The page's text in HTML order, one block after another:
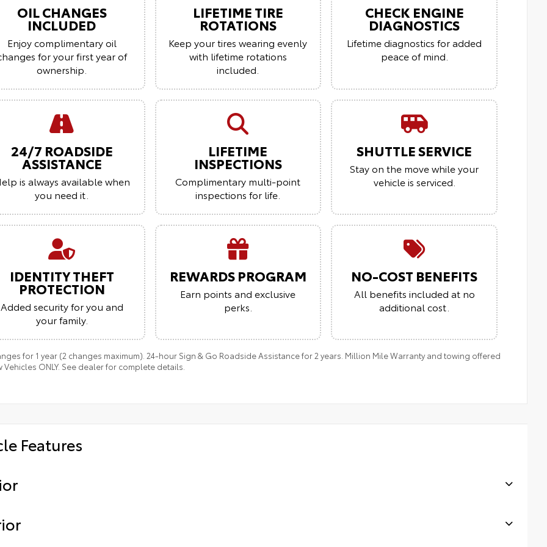
OIL CHANGES
INCLUDED
Enjoy complimentary oil
for your first year of
ownership.
LIFETIME TIRE
ROTATIONS
Keep your tires wearing evenly
with lifetime rotations
included.
CHECK ENGINE
DIAGNOSTICS
Lifetime diagnostics for added
peace of mind.
24/7 ROADSIDE
ASSISTANCE
is always available when
you need it.
LIFETIME
INSPECTIONS
Complimentary multi-point
inspections for life.
SHUTTLE SERVICE
Stay on the move while your
vehicle is serviced.
IDENTITY THEFT
PROTECTION
Added security for you and
your family.
REWARDS PROGRAM
Earn points and exclusive
perks.
NO-COST BENEFITS
All benefits included at no
additional cost.
for 1 year (2 changes maximum). 24-hour Sign & Go Roadside Assistance for 2 years. Million Mile Warranty and towing offered
Vehicles ONLY. See dealer for complete details.
Features